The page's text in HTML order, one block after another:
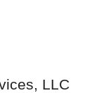
LLC